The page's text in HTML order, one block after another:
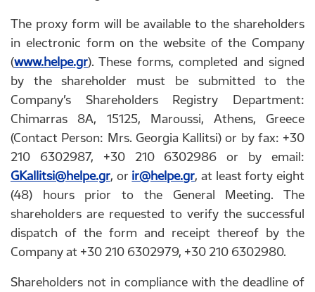
The proxy form will be available to the shareholders
in electronic form on the website of the Company
(www.helpe.gr). These forms, completed and signed
by the shareholder must be submitted to the
Company’s Shareholders Registry Department:
Chimarras 8A, 15125, Maroussi, Athens, Greece
(Contact Person: Mrs. Georgia Kallitsi) or by fax: +30
210 6302987, +30 210 6302986 or by email:
GKallitsi@helpe.gr, or ir@helpe.gr, at least forty eight
(48) hours prior to the General Meeting. The
shareholders are requested to verify the successful
dispatch of the form and receipt thereof by the
Company at +30 210 6302979, +30 210 6302980.
Shareholders not in compliance with the deadline of